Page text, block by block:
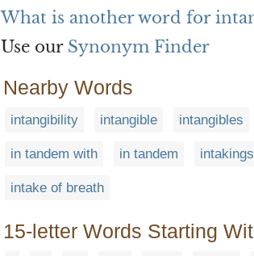
What is another word for
Use our Synonym Finder
Nearby Words
intangibility intangible intangibles
in tandem with in tandem intakings
intake of breath
15-letter Words Starting